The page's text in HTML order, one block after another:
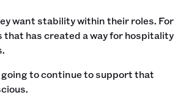
want stability within their roles. For
that has created a way for hospitality
to continue to support that